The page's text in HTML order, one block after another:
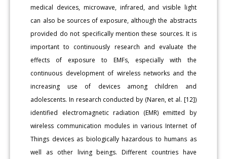
medical devices, microwave, infrared, and visible light
can also be sources of exposure, although the abstracts
provided do not specifically mention these sources. It is
important to continuously research and evaluate the
effects of exposure to EMFs, especially with the
continuous development of wireless networks and the
increasing use of devices among children and
adolescents. In research conducted by (Naren, et al. [12])
identified electromagnetic radiation (EMR) emitted by
wireless communication modules in various Internet of
Things devices as biologically hazardous to humans as
well as other living beings. Different countries have